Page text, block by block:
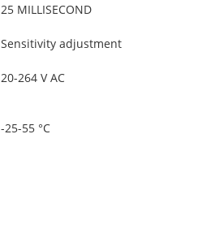
25 MILLISECOND
Sensitivity adjustment
20-264 V AC
-25-55 °C